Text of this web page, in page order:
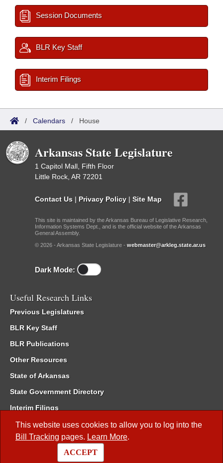
This website uses cookies to allow you to log into the
Bill Tracking pages. Learn More.
ACCEPT
Session Documents
BLR Key Staff
Interim Filings
/ Calendars / House
Arkansas State Legislature
1 Capitol Mall, Fifth Floor
Little Rock, AR 72201
Contact Us | Privacy Policy | Site Map
This site is maintained by the Arkansas Bureau of Legislative Research,
Information Systems Dept., and is the official website of the Arkansas
General Assembly.
© 2026 - Arkansas State Legislature - webmaster@arkleg.state.ar.us
Dark Mode:
Useful Research Links
Previous Legislatures
BLR Key Staff
BLR Publications
Other Resources
State of Arkansas
State Government Directory
Interim Filings
Committee Room Reservation
Meetings of the Whole/Business Meetings
Code of Arkansas Rules